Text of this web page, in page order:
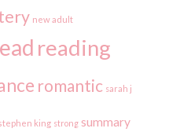
new adult
reading
romantic sarah j
king strong summary